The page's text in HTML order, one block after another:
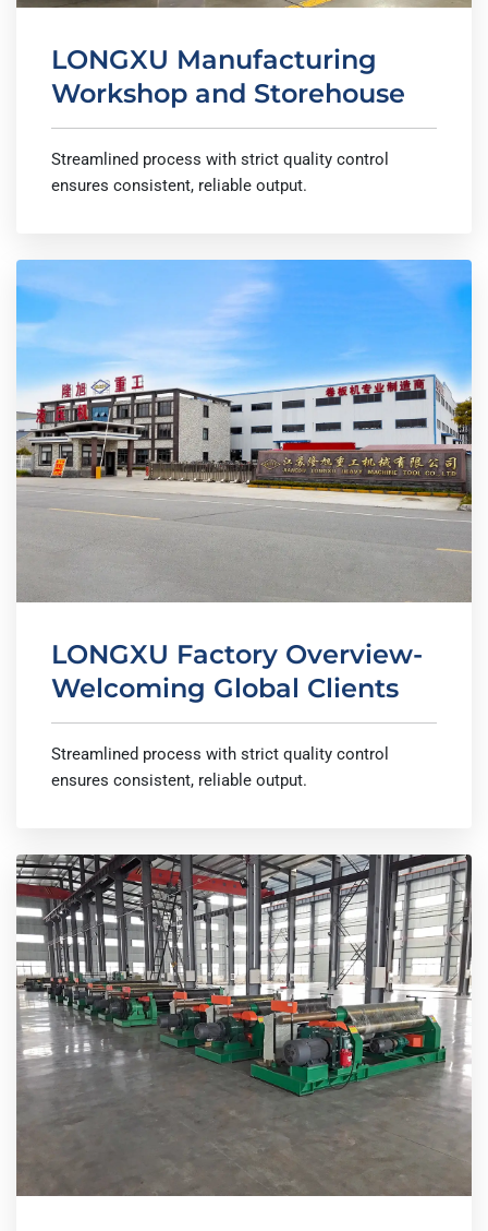
LONGXU Manufacturing
Workshop and Storehouse
Streamlined process with strict quality control
ensures consistent, reliable output.
LONGXU Factory Overview-
Welcoming Global Clients
Streamlined process with strict quality control
ensures consistent, reliable output.